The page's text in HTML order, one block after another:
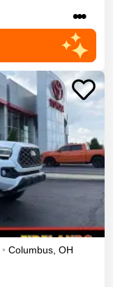
•••
• Columbus, OH